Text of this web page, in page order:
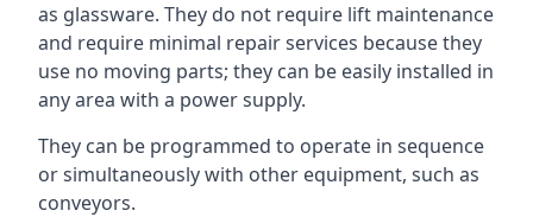
as glassware. They do not require lift maintenance
and require minimal repair services because they
use no moving parts; they can be easily installed in
any area with a power supply.
They can be programmed to operate in sequence
or simultaneously with other equipment, such as
conveyors.